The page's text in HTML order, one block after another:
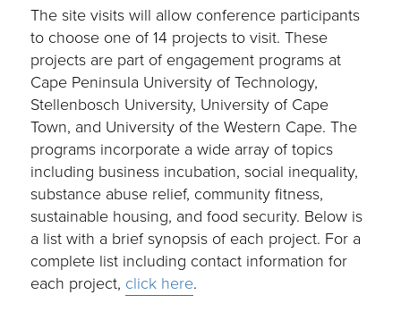
The site visits will allow conference participants
to choose one of 14 projects to visit. These
projects are part of engagement programs at
Cape Peninsula University of Technology,
Stellenbosch University, University of Cape
Town, and University of the Western Cape. The
programs incorporate a wide array of topics
including business incubation, social inequality,
substance abuse relief, community fitness,
sustainable housing, and food security. Below is
a list with a brief synopsis of each project. For a
complete list including contact information for
each project, click here.